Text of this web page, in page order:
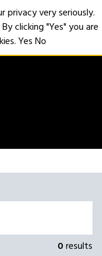
0results
privacy very seriously.
clicking "Yes" you are
YesNo